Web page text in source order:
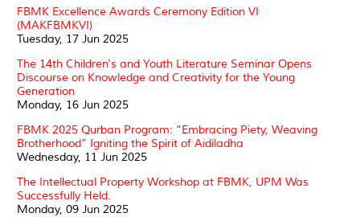
FBMK Excellence Awards Ceremony Edition VI
(MAKFBMKVI)
Tuesday, 17 Jun 2025
The 14th Children's and Youth Literature Seminar Opens
Discourse on Knowledge and Creativity for the Young
Generation
Monday, 16 Jun 2025
FBMK 2025 Qurban Program: “Embracing Piety, Weaving
Brotherhood” Igniting the Spirit of Aidiladha
Wednesday, 11 Jun 2025
The Intellectual Property Workshop at FBMK, UPM Was
Successfully Held.
Monday, 09 Jun 2025